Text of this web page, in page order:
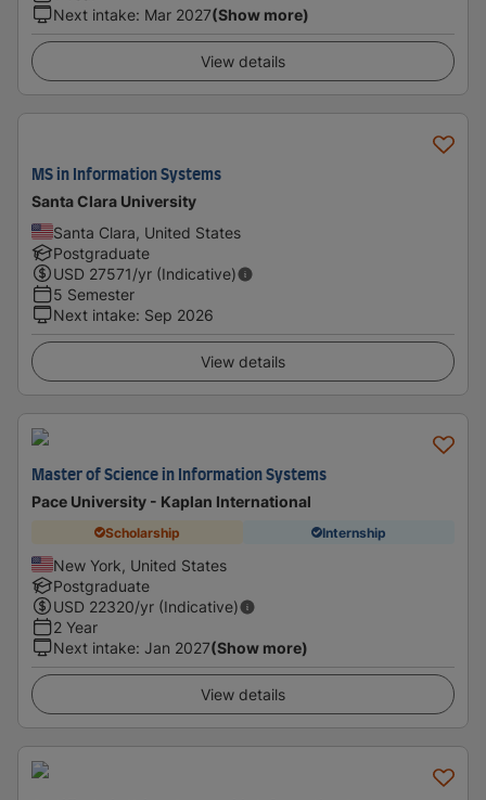
Next intake: Mar 2027(Show more)
View details
MS in Information Systems
Santa Clara University
Santa Clara, United States
Postgraduate
USD 27571/yr (Indicative)
5 Semester
Next intake: Sep 2026
View details
Master of Science in Information Systems
Pace University - Kaplan International
Scholarship Internship
New York, United States
Postgraduate
USD 22320/yr (Indicative)
2 Year
Next intake: Jan 2027(Show more)
View details